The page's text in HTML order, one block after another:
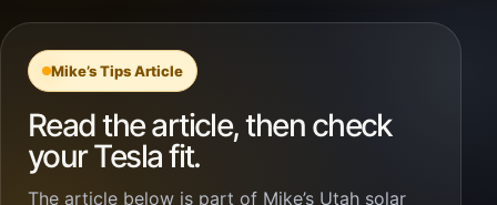
Mike’s Tips Article
Read the article, then check
your Tesla fit.
The article below is part of Mike’s Utah solar